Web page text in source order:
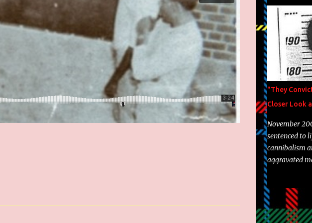
well as
track "
featured on
out now.
"They
Closer Look
November
sentenced to
cannibalism
aggravated
back against
wiggle. He
man-eating,
Better known
was en route